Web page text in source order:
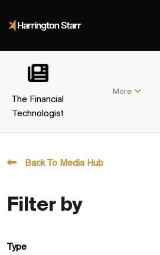
The Financial
Technologist
More
Back To Media Hub
Filter by
Type